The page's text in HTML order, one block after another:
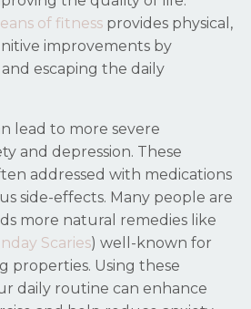
of fitness provides physical,
improvements by
escaping the daily
lead to more severe
and depression. These
addressed with medications
side-effects. Many people are
more natural remedies like
Scaries) well-known for
properties. Using these
daily routine can enhance